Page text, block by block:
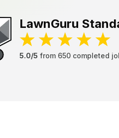
LawnGuru
5.0/5 from 650 completed